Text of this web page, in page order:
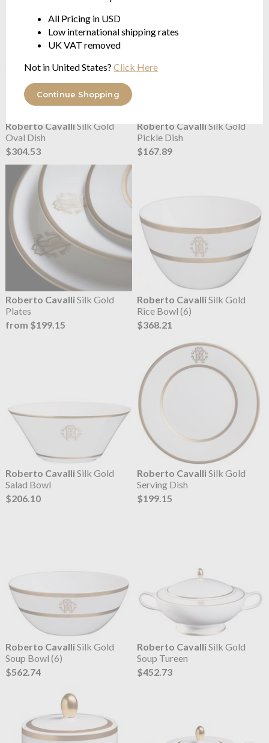
All Pricing in USD
Low international shipping rates
UK VAT removed
Not in United States? Click Here
Continue Shopping
Roberto CavalliSilk Gold
Oval Dish
$304.53
Roberto CavalliSilk Gold
Pickle Dish
$167.89
Roberto CavalliSilk Gold
Plates
from $199.15
Roberto CavalliSilk Gold
Rice Bowl (6)
$368.21
Roberto CavalliSilk Gold
Salad Bowl
$206.10
Roberto CavalliSilk Gold
Serving Dish
$199.15
Roberto CavalliSilk Gold
Soup Bowl (6)
$562.74
Roberto CavalliSilk Gold
Soup Tureen
$452.73